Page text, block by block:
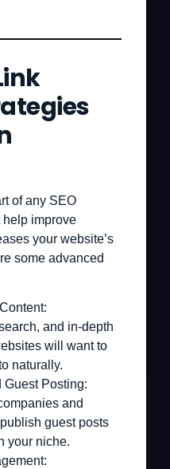
of any SEO
help improve
your website’s
some advanced
and in-depth
will want to
naturally.
Posting:
and
guest posts
your niche.